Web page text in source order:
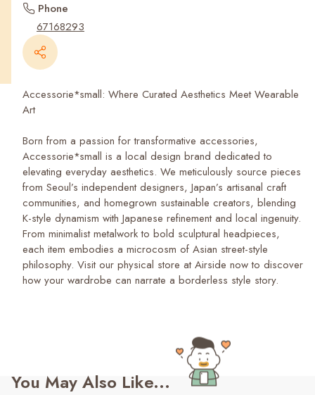
Phone
67168293
Accessorie*small: Where Curated Aesthetics Meet Wearable
Art
Born from a passion for transformative accessories,
Accessorie*small is a local design brand dedicated to
elevating everyday aesthetics. We meticulously source pieces
from Seoul’s independent designers, Japan’s artisanal craft
communities, and homegrown sustainable creators, blending
K-style dynamism with Japanese refinement and local ingenuity.
From minimalist metalwork to bold sculptural headpieces,
each item embodies a microcosm of Asian street-style
philosophy. Visit our physical store at Airside now to discover
how your wardrobe can narrate a borderless style story.
You May Also Like...